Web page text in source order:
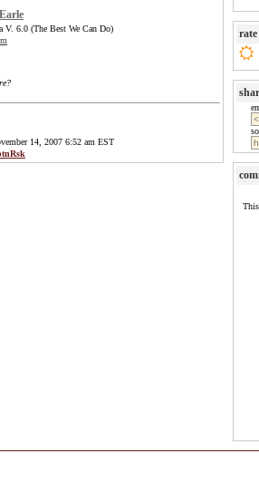
V. 6.0 (The Best We Can Do)
14, 2007 6:52 am EST
rate